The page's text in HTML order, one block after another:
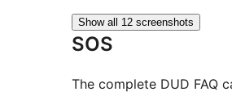
Show all 12 screenshots
SOS
The complete DUD FAQ